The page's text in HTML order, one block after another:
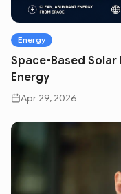
Energy
Space-Based
Energy
Apr 29, 2026